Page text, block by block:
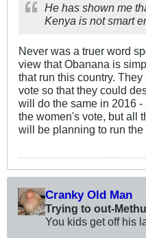
He has shown me
Kenya is not smart
Never was a truer word
view that Obanana is
that run this country.
vote so that they could
will do the same in 2016
the women's vote, but all
will be planning to run
Cranky Old Man
Trying to out-
You kids get off his